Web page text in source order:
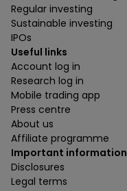
Regular investing
Sustainable investing
IPOs
Useful links
Account log in
Research log in
Mobile trading app
Press centre
About us
Affiliate programme
Important information
Disclosures
Legal terms